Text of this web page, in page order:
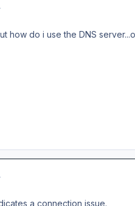
how do i use the DNS
a connection issue.